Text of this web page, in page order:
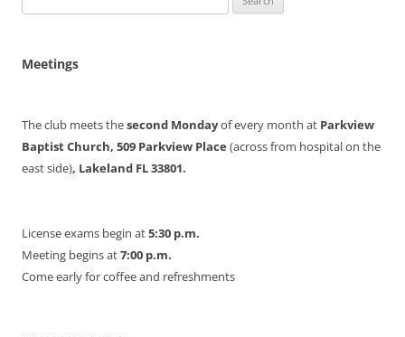
for:
Meetings
The club meets thesecond Mondayof every month at Parkview
Baptist Church, 509 Parkview Place (across from hospital on the
east side), Lakeland FL 33801.
License exams begin at5:30 p.m.
Meeting begins at7:00 p.m.
Come early for coffee and refreshments